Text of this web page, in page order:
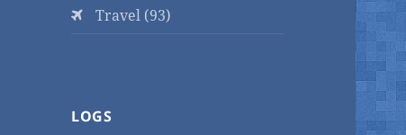
Travel (93)
LOGS